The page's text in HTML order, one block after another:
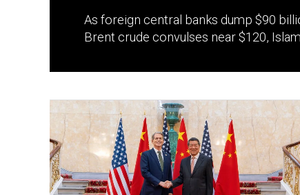
As foreign central banks dump $90
Brent crude convulses near $120,